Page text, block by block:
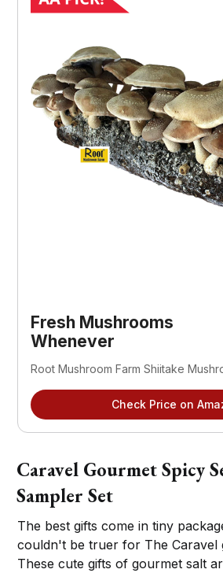
Fresh Mushrooms
Whenever
Root Mushroom Farm Shiitake
Check Price on
Caravel Gourmet Spicy
Sampler Set
The best gifts come in tiny
couldn't be truer for The Caravel
These cute gifts of gourmet salt